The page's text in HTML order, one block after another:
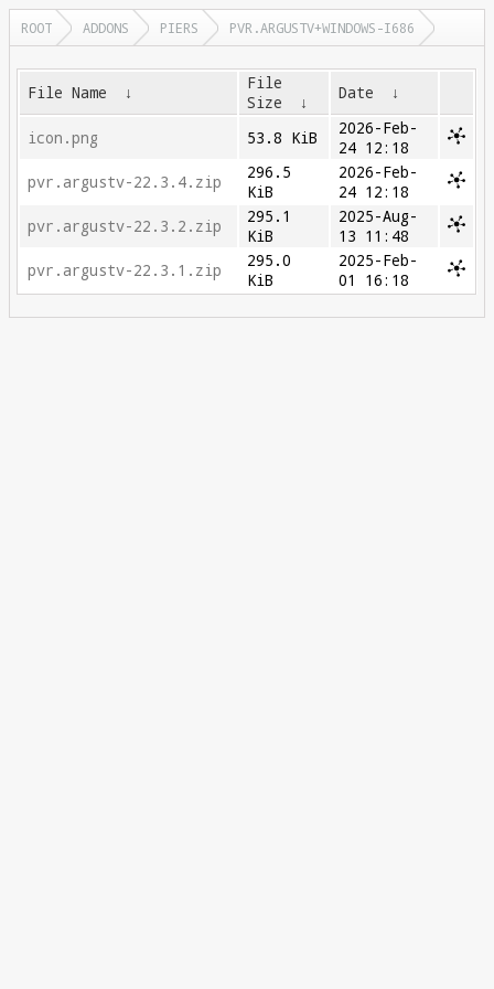
ROOT ADDONS PIERS PVR.ARGUSTV+WINDOWS-I686
File Name ↓
File
Size
↓ Date ↓
icon.png 53.8 KiB
2026-Feb-
24 12:18
pvr.argustv-22.3.4.zip
296.5
KiB
2026-Feb-
24 12:18
pvr.argustv-22.3.2.zip
295.1
KiB
2025-Aug-
13 11:48
pvr.argustv-22.3.1.zip
295.0
KiB
2025-Feb-
01 16:18